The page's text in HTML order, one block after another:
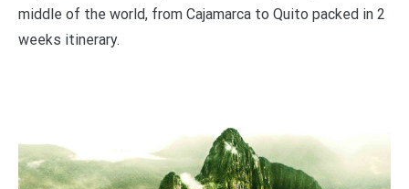
middle of the world, from Cajamarca to Quito packed in 2
weeks itinerary.